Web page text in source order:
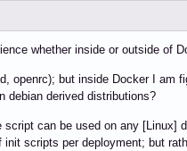
whether inside or outside of
openrc); but inside Docker I am
debian derived distributions?
can be used on any [Linux]
scripts per deployment; but